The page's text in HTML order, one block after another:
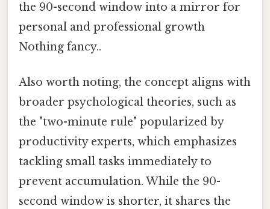
the 90-second window into a mirror for
personal and professional growth
Nothing fancy..
Also worth noting, the concept aligns with
broader psychological theories, such as
the "two-minute rule" popularized by
productivity experts, which emphasizes
tackling small tasks immediately to
prevent accumulation. While the 90-
second window is shorter, it shares the